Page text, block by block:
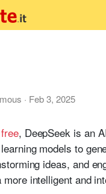
· Feb 3, 2025
, DeepSeek is an
models to
ideas, and
intelligent and